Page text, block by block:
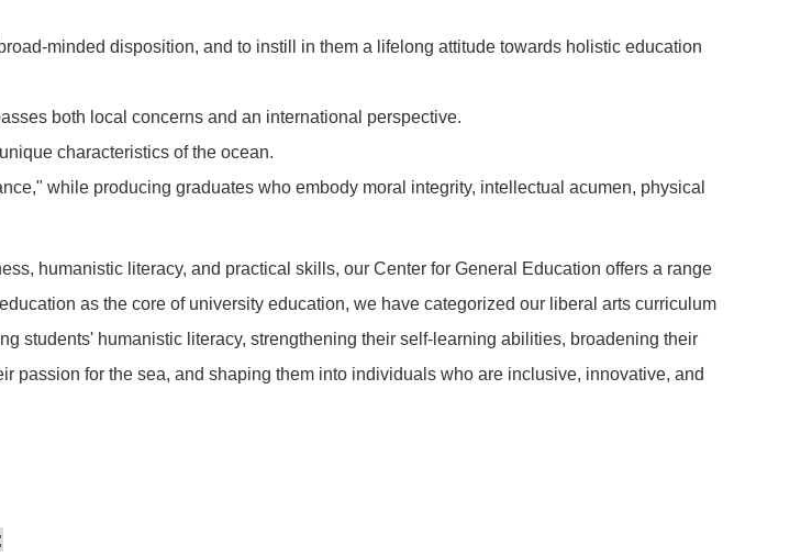
minded disposition, and to instill in them a lifelong attitude towards holistic education
both local concerns and an international perspective.
characteristics of the ocean.
while producing graduates who embody moral integrity, intellectual acumen, physical
humanistic literacy, and practical skills, our Center for General Education offers a range
as the core of university education, we have categorized our liberal arts curriculum
students' humanistic literacy, strengthening their self-learning abilities, broadening their
passion for the sea, and shaping them into individuals who are inclusive, innovative, and